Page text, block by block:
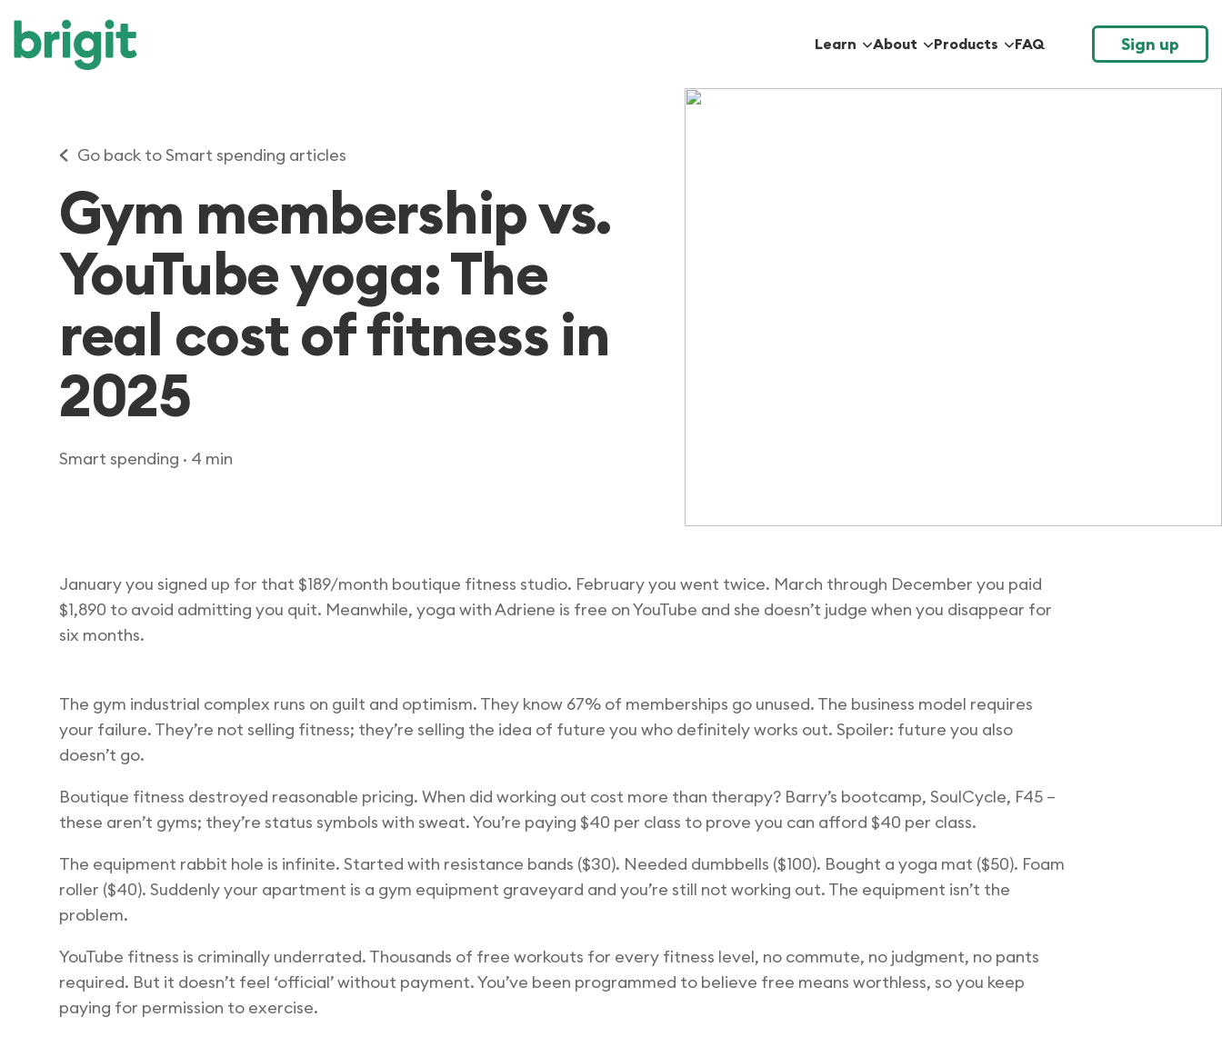
Learn About Products FAQ Sign up
Go back to Smart spending articles
Gym membership vs.
YouTube yoga: The
real cost of fitness in
2025
Smart spending · 4 min
January you signed up for that $189/month boutique fitness studio. February you went twice. March through December you paid
$1,890 to avoid admitting you quit. Meanwhile, yoga with Adriene is free on YouTube and she doesn’t judge when you disappear for
six months.
The gym industrial complex runs on guilt and optimism. They know 67% of memberships go unused. The business model requires
your failure. They’re not selling fitness; they’re selling the idea of future you who definitely works out. Spoiler: future you also
doesn’t go.
Boutique fitness destroyed reasonable pricing. When did working out cost more than therapy? Barry’s bootcamp, SoulCycle, F45 –
these aren’t gyms; they’re status symbols with sweat. You’re paying $40 per class to prove you can afford $40 per class.
The equipment rabbit hole is infinite. Started with resistance bands ($30). Needed dumbbells ($100). Bought a yoga mat ($50). Foam
roller ($40). Suddenly your apartment is a gym equipment graveyard and you’re still not working out. The equipment isn’t the
problem.
YouTube fitness is criminally underrated. Thousands of free workouts for every fitness level, no commute, no judgment, no pants
required. But it doesn’t feel ‘official’ without payment. You’ve been programmed to believe free means worthless, so you keep
paying for permission to exercise.